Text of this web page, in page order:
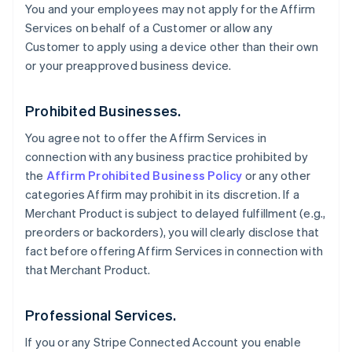
You and your employees may not apply for the Affirm
Services on behalf of a Customer or allow any
Customer to apply using a device other than their own
or your preapproved business device.
Prohibited Businesses.
You agree not to offer the Affirm Services in
connection with any business practice prohibited by
the Affirm Prohibited Business Policy or any other
categories Affirm may prohibit in its discretion. If a
Merchant Product is subject to delayed fulfillment (e.g.,
preorders or backorders), you will clearly disclose that
fact before offering Affirm Services in connection with
that Merchant Product.
Professional Services.
If you or any Stripe Connected Account you enable